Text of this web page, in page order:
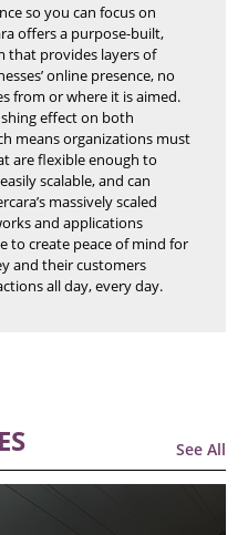
so you can focus on
offers a purpose-built,
that provides layers of
online presence, no
from or where it is aimed.
effect on both
means organizations must
are flexible enough to
scalable, and can
and applications
to create peace of mind for
and their customers
all day, every day.
See All